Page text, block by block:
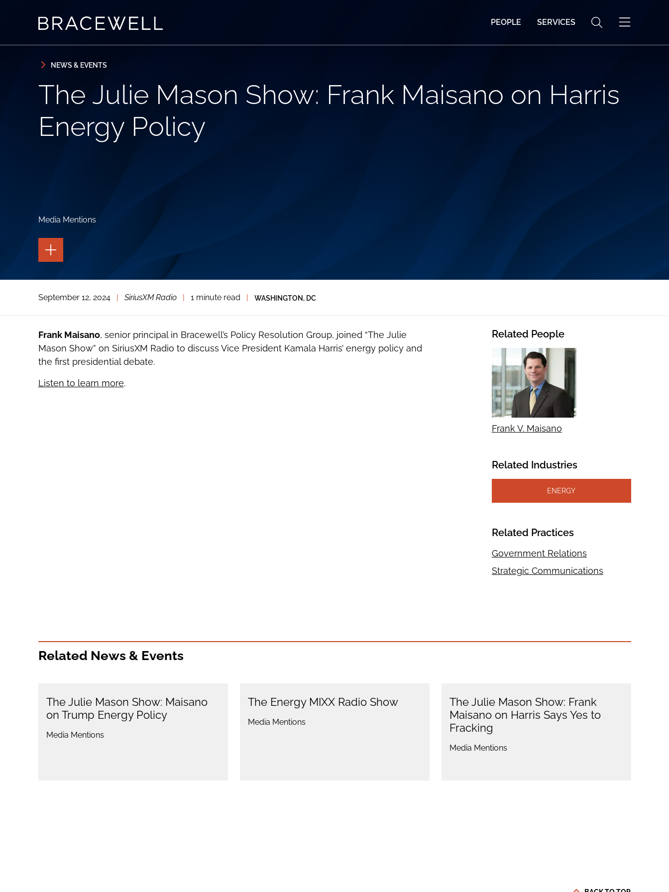
PEOPLE SERVICES
NEWS & EVENTS
The Julie Mason Show: Frank Maisano on Harris
Energy Policy
Media Mentions
TOGGLE
THE
PAGE
THE
SOCIAL
TOOLS
September 12, 2024 SiriusXM Radio 1 minute read WASHINGTON, DC
Frank Maisano, senior principal in Bracewell’s Policy Resolution Group, joined “The Julie
Mason Show” on SiriusXM Radio to discuss Vice President Kamala Harris’ energy policy and
the first presidential debate.
Listen to learn more.
Related People
Frank V. Maisano
Related Industries
ENERGY
Related Practices
Government Relations
Strategic Communications
Related News & Events
The Julie Mason Show: Maisano
on Trump Energy Policy
Media Mentions
The Energy MIXX Radio Show
Media Mentions
The Julie Mason Show: Frank
Maisano on Harris Says Yes to
Fracking
Media Mentions